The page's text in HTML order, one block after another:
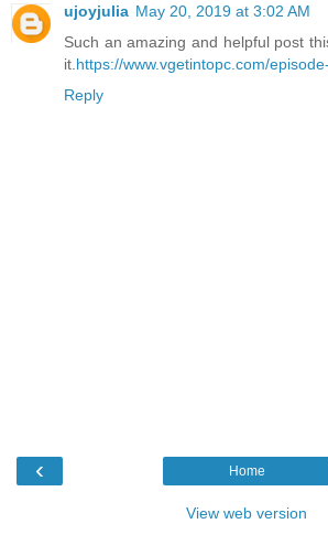
ujoyjulia May 20, 2019 at 3:02 AM
Such an amazing and helpful post
it. https://www.vgetintopc.com/
Reply
‹ Home
View web version